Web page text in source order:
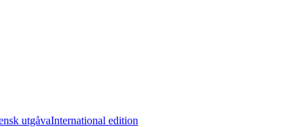
utgåvaInternational edition